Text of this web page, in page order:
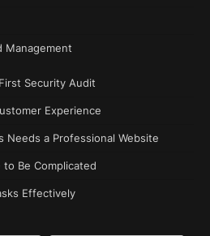
Management
Security Audit
Experience
Needs a Professional Website
to Be Complicated
Effectively